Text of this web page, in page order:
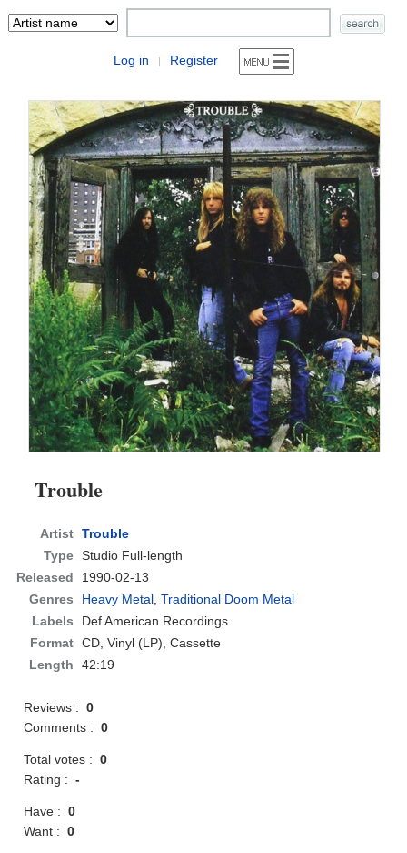
Log in | Register
Trouble
Artist Trouble
Type Studio Full-length
Released
1990-02-13
Genres
Heavy Metal,Traditional Doom Metal
Labels
Def American Recordings
Format CD, Vinyl (LP), Cassette
Length
42:19
Reviews :0
Comments :0
Total votes :0
Rating :-
Have :0
Want :0